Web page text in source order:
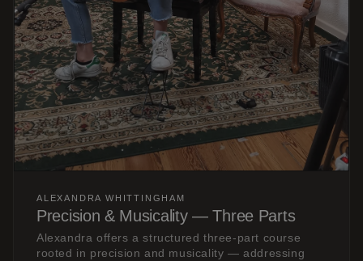
ALEXANDRA WHITTINGHAM
Precision & Musicality — Three Parts
Alexandra offers a structured three-part course
rooted in precision and musicality — addressing